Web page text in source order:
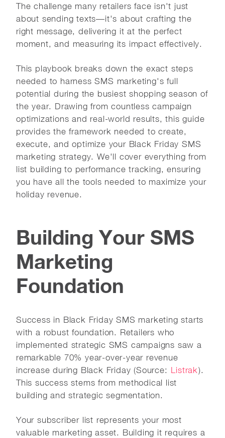
The challenge many retailers face isn't just
about sending texts—it's about crafting the
right message, delivering it at the perfect
moment, and measuring its impact effectively.
This playbook breaks down the exact steps
needed to harness SMS marketing's full
potential during the busiest shopping season of
the year. Drawing from countless campaign
optimizations and real-world results, this guide
provides the framework needed to create,
execute, and optimize your Black Friday SMS
marketing strategy. We'll cover everything from
list building to performance tracking, ensuring
you have all the tools needed to maximize your
holiday revenue.
Building Your SMS
Marketing
Foundation
Success in Black Friday SMS marketing starts
with a robust foundation. Retailers who
implemented strategic SMS campaigns saw a
remarkable 70% year-over-year revenue
increase during Black Friday (Source: Listrak).
This success stems from methodical list
building and strategic segmentation.
Your subscriber list represents your most
valuable marketing asset. Building it requires a